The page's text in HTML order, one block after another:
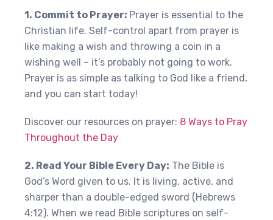
1. Commit to Prayer: Prayer is essential to the
Christian life. Self-control apart from prayer is
like making a wish and throwing a coin in a
wishing well – it’s probably not going to work.
Prayer is as simple as talking to God like a friend,
and you can start today!
Discover our resources on prayer: 8 Ways to Pray
Throughout the Day
2. Read Your Bible Every Day: The Bible is
God’s Word given to us. It is living, active, and
sharper than a double-edged sword (Hebrews
4:12). When we read Bible scriptures on self-